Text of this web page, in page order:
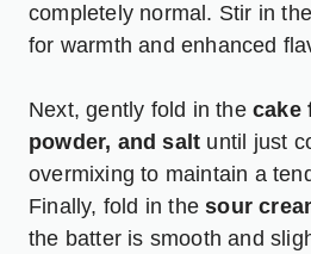
completely normal. Stir in
for warmth and enhanced
Next, gently fold in the cake
powder, and salt until just
overmixing to maintain a
Finally, fold in thesour
the batter is smooth and